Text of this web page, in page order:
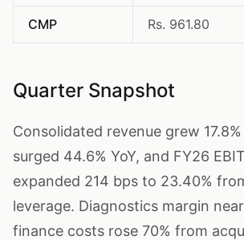
CMP Rs. 961.80
Quarter Snapshot
Consolidated revenue grew 17.8%
surged 44.6% YoY, and FY26
expanded 214 bps to 23.40%
leverage. Diagnostics margin
finance costs rose 70% from